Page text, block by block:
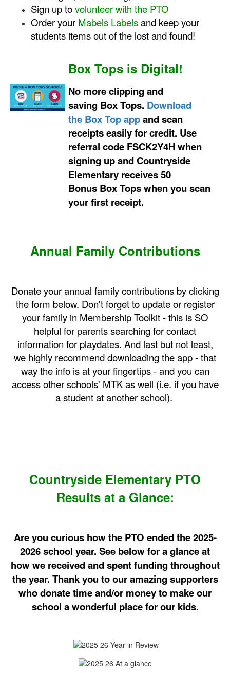
Sign up tovolunteer with the PTO
Order your Mabels Labelsand keep your
students items out of the lost and found!
Box Tops is Digital!
No more clipping and
saving Box Tops. Download
the Box Topappand scan
receipts easily for credit. Use
referral code FSCK2Y4Hwhen
signing up and Countryside
Elementary receives 50
Bonus Box Topswhen you scan
your first receipt.
Annual Family Contributions
Donate your annual family contributions by clicking
the form below. Don't forget to update or register
your family in Membership Toolkit - this is SO
helpful for parents searching for contact
information for playdates. And last but not least,
we highly recommend downloading the app - that
way the info is at your fingertips - and you can
access other schools' MTK as well (i.e. if you have
a student at another school).
Countryside Elementary PTO
Results at a Glance:
Are you curious how the PTO ended the 2025-
2026 school year. See below for a glance at
how we received and spent funding throughout
the year. Thank you to our amazing supporters
who donate time and/or money to make our
school a wonderful place for our kids.